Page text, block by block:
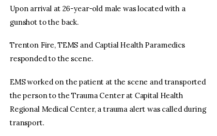
Upon arrival at 26-year-old male was located with a
gunshot to the back.
Trenton Fire, TEMS and Captial Health Paramedics
responded to the scene.
EMS worked on the patient at the scene and transported
the person to the Trauma Center at Capital Health
Regional Medical Center, a trauma alert was called during
transport.